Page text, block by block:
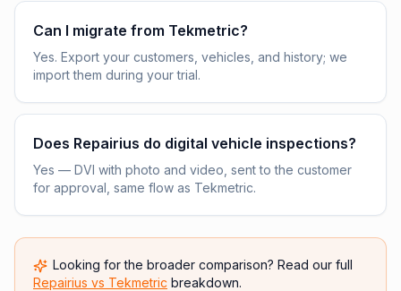
Can I migrate from Tekmetric?
Yes. Export your customers, vehicles, and history; we
import them during your trial.
Does Repairius do digital vehicle inspections?
Yes — DVI with photo and video, sent to the customer
for approval, same flow as Tekmetric.
Looking for the broader comparison? Read our full
Repairius vs Tekmetric breakdown.